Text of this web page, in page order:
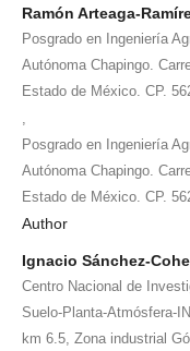
Ramón Arteaga-
Posgrado en Ingeniería
Autónoma Chapingo.
Estado de México. CP.
Posgrado en Ingeniería
Autónoma Chapingo.
Estado de México. CP.
Author
Ignacio Sánchez-
Centro Nacional de
Suelo-Planta-Atmósfera-
km 6.5, Zona industrial